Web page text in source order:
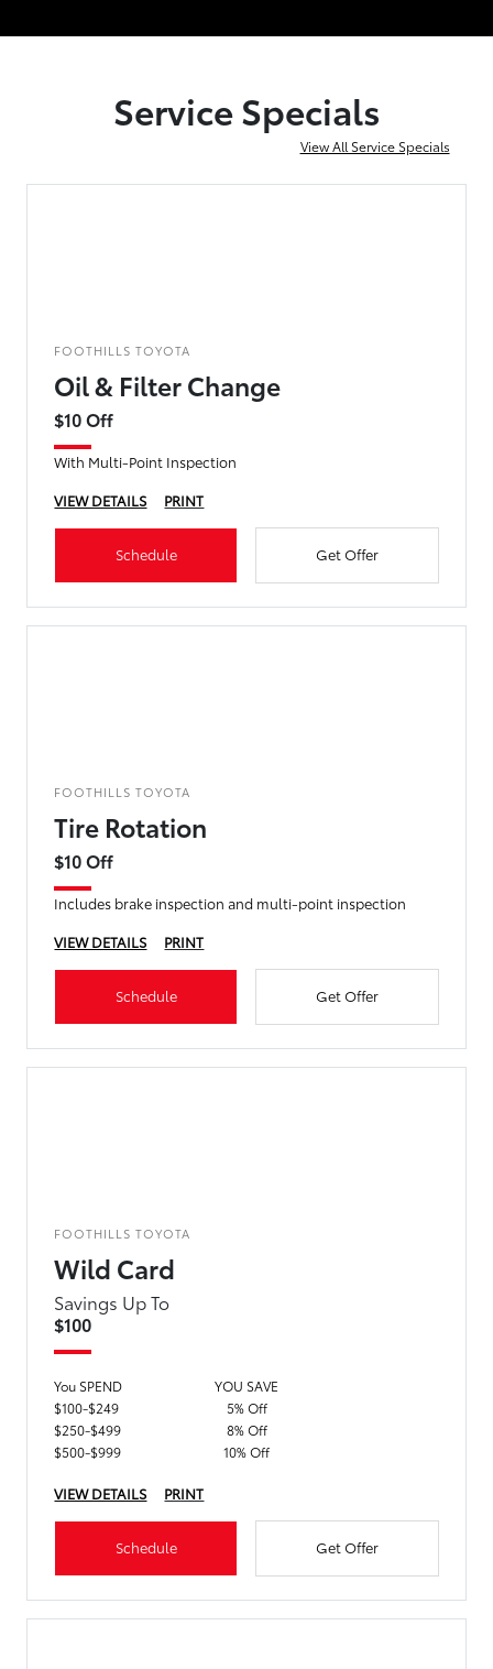
Service Specials
View All Service Specials
FOOTHILLS TOYOTA
Oil & Filter Change
$10 Off
With Multi-Point Inspection
VIEW DETAILS
PRINT
Schedule Get Offer
FOOTHILLS TOYOTA
Tire Rotation
$10 Off
Includes brake inspection and multi-point inspection
VIEW DETAILS
PRINT
Schedule Get Offer
FOOTHILLS TOYOTA
Wild Card
Savings Up To
$100
You SPEND
YOU SAVE
$100-$249
5% Off
$250-$499
8% Off
$500-$999
10% Off
VIEW DETAILS PRINT
Schedule Get Offer